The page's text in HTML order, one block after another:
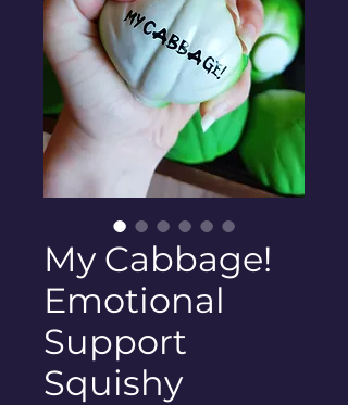
My Cabbage!
Emotional
Support
Squishy